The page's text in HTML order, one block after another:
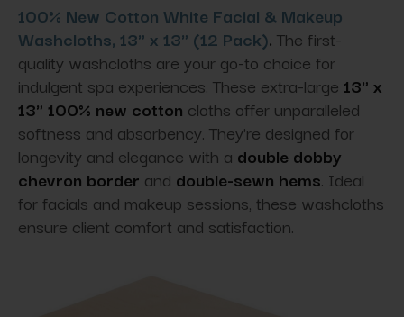
100% New Cotton White Facial & Makeup
Washcloths, 13" x 13" (12 Pack). The first-
quality washcloths are your go-to choice for
indulgent spa experiences. These extra-large 13" x
13" 100% new cotton cloths offer unparalleled
softness and absorbency. They're designed for
longevity and elegance with a double dobby
chevron border and double-sewn hems. Ideal
for facials and makeup sessions, these washcloths
ensure client comfort and satisfaction.